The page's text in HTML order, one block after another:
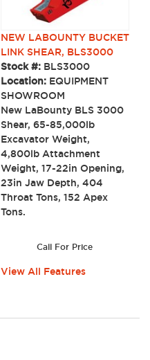
NEW LABOUNTY BUCKET
LINK SHEAR, BLS3000
Stock #: BLS3000
Location: EQUIPMENT
SHOWROOM
New LaBounty BLS 3000
Shear, 65-85,000lb
Excavator Weight,
4,800lb Attachment
Weight, 17-22in Opening,
23in Jaw Depth, 404
Throat Tons, 152 Apex
Tons.
Call For Price
View All Features